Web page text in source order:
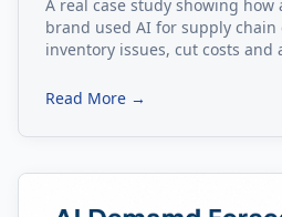
A real case study showing how
brand used AI for supply
inventory issues, cut costs and
Read More →